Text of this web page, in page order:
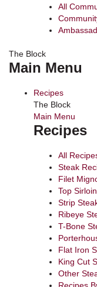
All
The Block
Main Menu
Recipes
The Block
Main Menu
Recipes
All
Steak
Filet
Top
Strip
Ribeye
T-Bone
Flat Iron
King Cut
Other
Recipes